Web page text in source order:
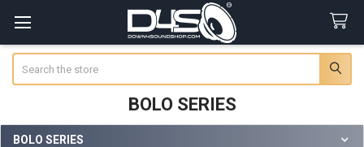
BOLO SERIES
BOLO SERIES